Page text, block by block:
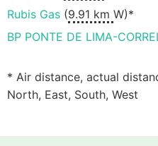
Rubis Gas (9.91 km W)*
BP PONTE DE LIMA-
* Air distance, actual
North, East, South, West